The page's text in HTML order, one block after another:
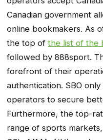
Canadian government
online bookmakers. As
the top of the list of the
followed by 888sport.
forefront of their
authentication. SBO
operators to secure
Furthermore, the top-
range of sports